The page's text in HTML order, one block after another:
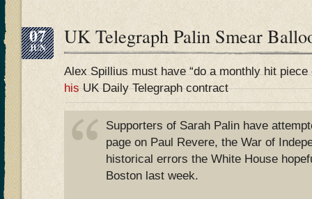
07
JUN UK Telegraph Palin Smear
Alex Spillius must have “do a monthly hit
hisUK Daily Telegraph contract
Supporters of Sarah Palin have
page on Paul Revere, the War of
historical errors the White House
Boston last week.